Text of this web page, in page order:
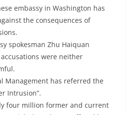
embassy in Washington has
the consequences of
spokesman Zhu Haiquan
were neither
Management has referred the
Intrusion”.
four million former and current